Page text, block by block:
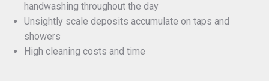
handwashing throughout the day
Unsightly scale deposits accumulate on taps and
showers
High cleaning costs and time